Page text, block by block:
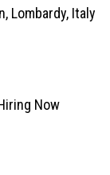
Lombardy, Italy
Now